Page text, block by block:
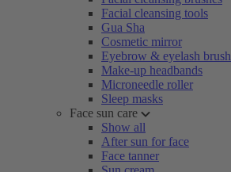
Facial cleansing tools
Gua Sha
Cosmetic mirror
Eyebrow & eyelash brush
Make-up headbands
Microneedle roller
Sleep masks
Face sun care
Show all
After sun for face
Face tanner